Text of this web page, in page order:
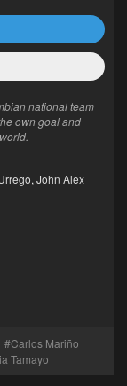
national team
own goal and
, John Alex
Carlos Mariño
Tamayo